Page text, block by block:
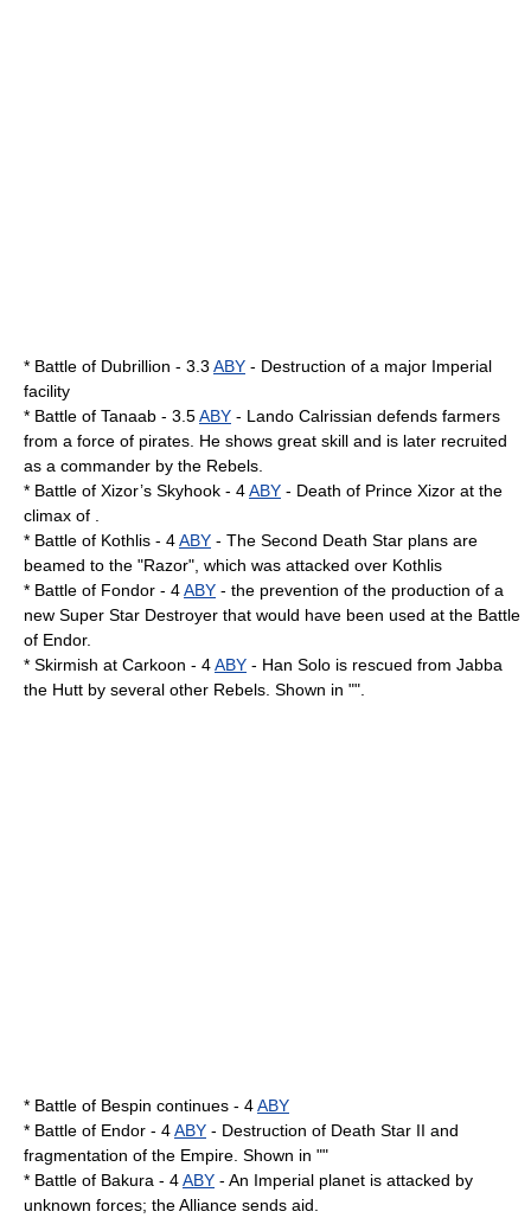
* Battle of Dubrillion - 3.3 ABY - Destruction of a major Imperial
facility
* Battle of Tanaab - 3.5ABY - Lando Calrissian defends farmers
from a force of pirates. He shows great skill and is later recruited
as a commander by the Rebels.
* Battle of Xizor’s Skyhook - 4ABY - Death of Prince Xizor at the
climax of .
* Battle of Kothlis - 4ABY - The Second Death Star plans are
beamed to the "Razor", which was attacked over Kothlis
* Battle of Fondor - 4ABY - the prevention of the production of a
new Super Star Destroyer that would have been used at the Battle
of Endor.
* Skirmish at Carkoon - 4ABY - Han Solo is rescued from Jabba
the Hutt by several other Rebels. Shown in "".
* Battle of Bespin continues - 4ABY
* Battle of Endor - 4ABY - Destruction of Death Star II and
fragmentation of the Empire. Shown in ""
* Battle of Bakura - 4ABY - An Imperial planet is attacked by
unknown forces; the Alliance sends aid.